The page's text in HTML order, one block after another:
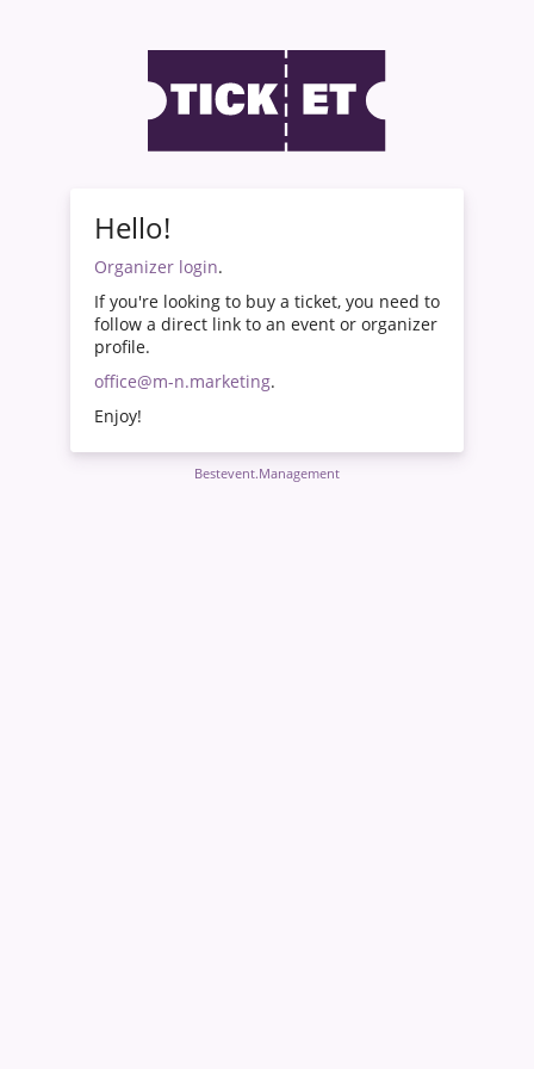
Hello!
Organizer login.
If you're looking to buy a ticket, you need to
follow a direct link to an event or organizer
profile.
office@m-n.marketing.
Enjoy!
Bestevent.Management